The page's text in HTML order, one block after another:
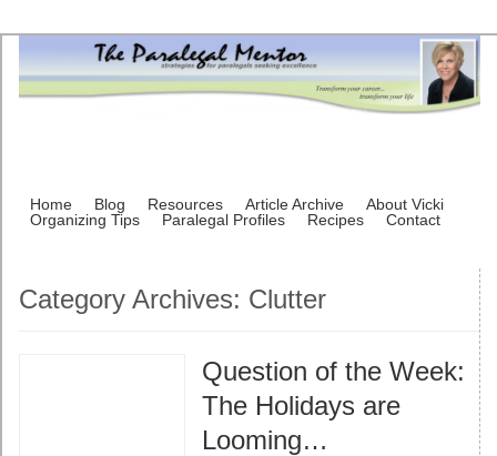
Home Blog Resources Article Archive
About Vicki
Organizing Tips
Paralegal Profiles Recipes Contact
Category Archives: Clutter
Question of the Week:
The Holidays are
Looming…